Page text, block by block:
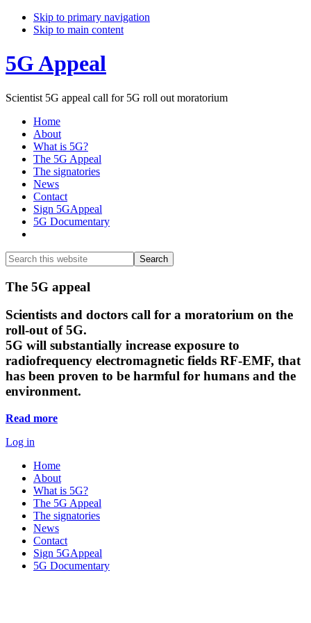
Skip to primary navigation
Skip to main content
5G Appeal
Scientist 5G appeal call for 5G roll out moratorium
Home
About
What is 5G?
The 5G Appeal
The signatories
News
Contact
Sign 5GAppeal
5G Documentary
Search
this
website
Search
Main
Content
The 5G appeal
Scientists and doctors call for a moratorium on the
roll-out of 5G.
5G will substantially increase exposure to
radiofrequency electromagnetic fields RF-EMF, that
has been proven to be harmful for humans and the
environment.
Read more
Log in
Home
About
What is 5G?
The 5G Appeal
The signatories
News
Contact
Sign 5GAppeal
5G Documentary